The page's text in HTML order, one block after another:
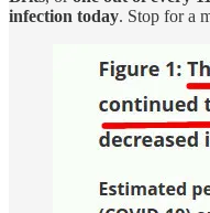
infection today. Stop for a